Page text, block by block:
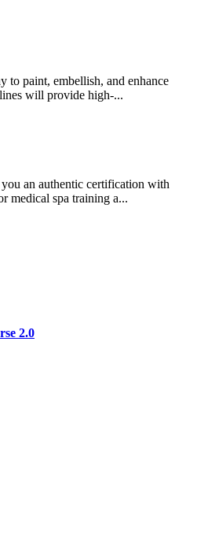
to paint, embellish, and enhance
will provide high-...
an authentic certification with
medical spa training a...
2.0